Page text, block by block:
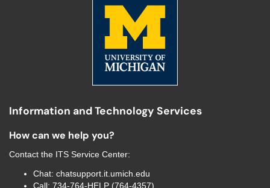
Information and Technology Services
How can we help you?
Contact the ITS Service Center:
Chat: chatsupport.it.umich.edu
Call: 734-764-HELP (764-4357)